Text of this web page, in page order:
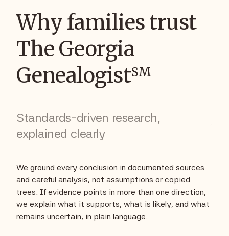
Why families trust
The Georgia
GenealogistSM
Standards-driven research,
explained clearly
We ground every conclusion in documented sources
and careful analysis, not assumptions or copied
trees. If evidence points in more than one direction,
we explain what it supports, what is likely, and what
remains uncertain, in plain language.